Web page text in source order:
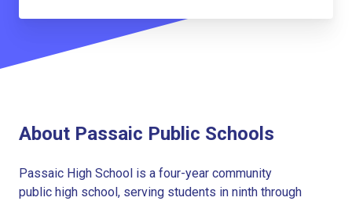
About Passaic Public Schools
Passaic High School is a four-year community
public high school, serving students in ninth through